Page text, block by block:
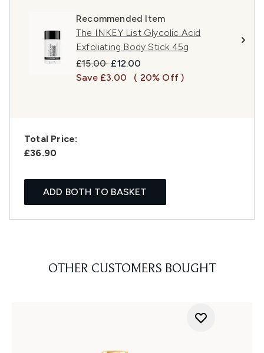
Recommended Item
The INKEY List Glycolic Acid
Exfoliating Body Stick 45g
Recommended Retail Price:
£15.00 Current price:
£12.00
Save £3.00
( 20% Off )
Total Price:
£36.90
ADD BOTH TO BASKET
OTHER CUSTOMERS BOUGHT